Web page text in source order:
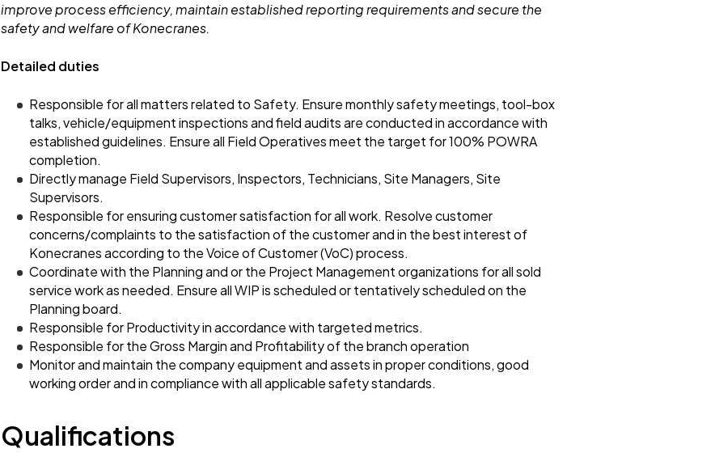
improve process efficiency, maintain established reporting requirements and secure the
safety and welfare of Konecranes.
Detailed duties
Responsible for all matters related to Safety. Ensure monthly safety meetings, tool-box
talks, vehicle/equipment inspections and field audits are conducted in accordance with
established guidelines. Ensure all Field Operatives meet the target for 100% POWRA
completion.
Directly manage Field Supervisors, Inspectors, Technicians, Site Managers, Site
Supervisors.
Responsible for ensuring customer satisfaction for all work. Resolve customer
concerns/complaints to the satisfaction of the customer and in the best interest of
Konecranes according to the Voice of Customer (VoC) process.
Coordinate with the Planning and or the Project Management organizations for all sold
service work as needed. Ensure all WIP is scheduled or tentatively scheduled on the
Planning board.
Responsible for Productivity in accordance with targeted metrics.
Responsible for the Gross Margin and Profitability of the branch operation
Monitor and maintain the company equipment and assets in proper conditions, good
working order and in compliance with all applicable safety standards.
Qualifications